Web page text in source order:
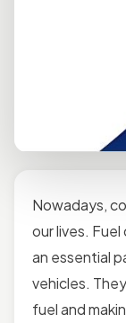
Nowadays,
our lives.
an essential
vehicles.
fuel and